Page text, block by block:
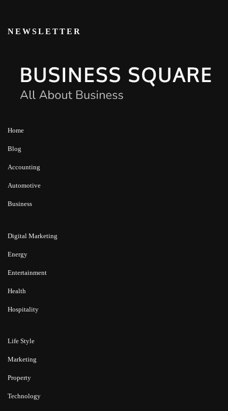
NEWSLETTER
Home
Blog
Accounting
Automotive
Business
Digital Marketing
Energy
Entertainment
Health
Hospitality
Life Style
Marketing
Property
Technology